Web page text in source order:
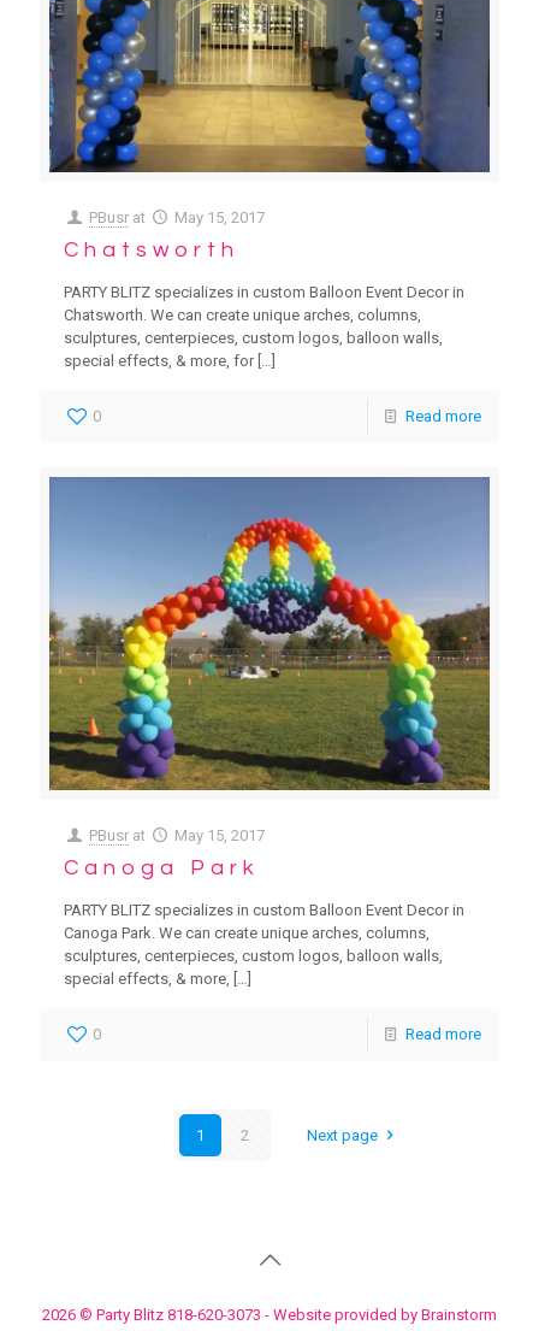
PBusr at May 15, 2017
Chatsworth
PARTY BLITZ specializes in custom Balloon Event Decor in
Chatsworth. We can create unique arches, columns,
sculptures, centerpieces, custom logos, balloon walls,
special effects, & more, for[…]
0 Read more
PBusr at May 15, 2017
Canoga Park
PARTY BLITZ specializes in custom Balloon Event Decor in
Canoga Park. We can create unique arches, columns,
sculptures, centerpieces, custom logos, balloon walls,
special effects, & more, […]
0 Read more
1 2 Next page
2026 © Party Blitz 818-620-3073 - Website provided by Brainstorm